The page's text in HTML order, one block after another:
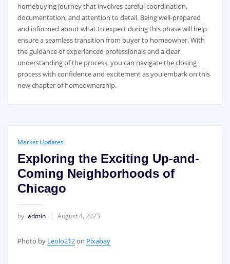
homebuying journey that involves careful coordination,
documentation, and attention to detail. Being well-prepared
and informed about what to expect during this phase will help
ensure a seamless transition from buyer to homeowner. With
the guidance of experienced professionals and a clear
understanding of the process, you can navigate the closing
process with confidence and excitement as you embark on this
new chapter of homeownership.
Market Updates
Exploring the Exciting Up-and-
Coming Neighborhoods of
Chicago
by admin August 4, 2023
‍Photo by Leolo212on Pixabay